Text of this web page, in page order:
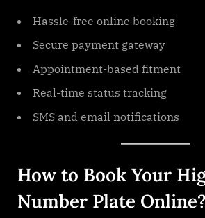
Hassle-free online booking
Secure payment gateway
Appointment-based fitment
Real-time status tracking
SMS and email notifications
How to Book Your
Number Plate Online?